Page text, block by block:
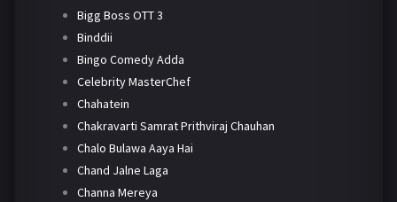
Bigg Boss OTT 3
Binddii
Bingo Comedy Adda
Celebrity MasterChef
Chahatein
Chakravarti Samrat Prithviraj Chauhan
Chalo Bulawa Aaya Hai
Chand Jalne Laga
Channa Mereya